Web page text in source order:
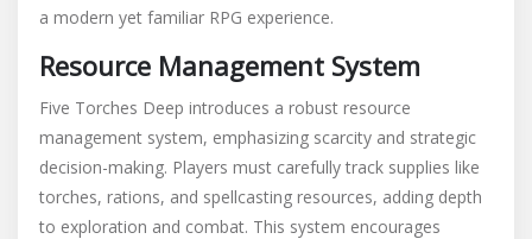
a modern yet familiar RPG experience.
Resource Management System
Five Torches Deep introduces a robust resource
management system, emphasizing scarcity and strategic
decision-making. Players must carefully track supplies like
torches, rations, and spellcasting resources, adding depth
to exploration and combat. This system encourages